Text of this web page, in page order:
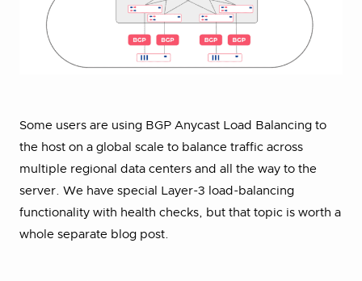
Some users are using BGP Anycast Load Balancing to
the host on a global scale to balance traffic across
multiple regional data centers and all the way to the
server. We have special Layer-3 load-balancing
functionality with health checks, but that topic is worth a
whole separate blog post.